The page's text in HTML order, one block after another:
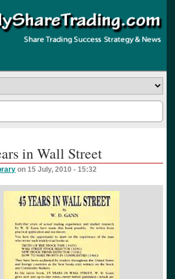
in Wall Street
on 15 July, 2010 - 15:32